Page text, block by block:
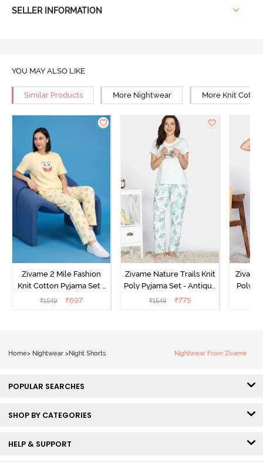
SELLER INFORMATION
YOU MAY ALSO LIKE
Similar Products More Nightwear More Knit
Zivame 2 Mile Fashion
Knit Cotton Pyjama Set -
Popcorn
₹1549 ₹697
Zivame Nature Trails Knit
Poly Pyjama Set - Antique
White
₹1549 ₹775
Poly
Home> Nightwear > Night Shorts Nightwear From Zivame
POPULAR SEARCHES
SHOP BY CATEGORIES
HELP & SUPPORT